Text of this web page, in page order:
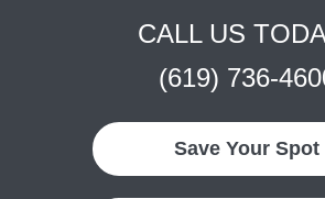
CALL US
(619) 736-
Save Your Spot